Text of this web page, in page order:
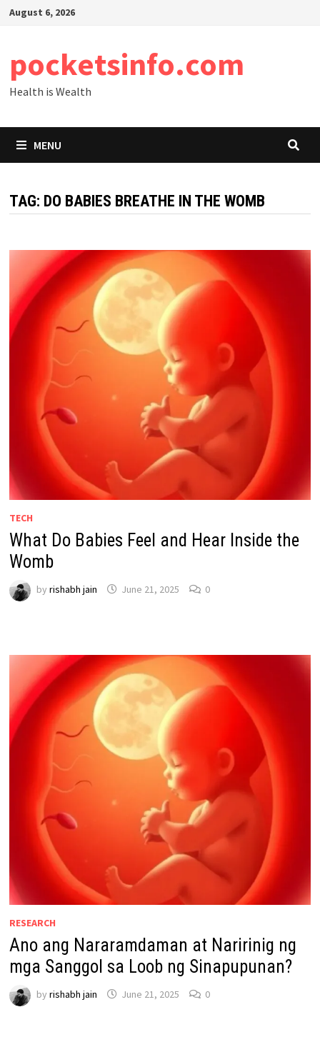
SkipAugust 6, 2026
pocketsinfo.com
Health is Wealth
MENU
TAG: DO BABIES BREATHE IN THE WOMB
TECH
What Do Babies Feel and Hear Inside the
Womb
by rishabh jain June 21, 2025 0
RESEARCH
Ano ang Nararamdaman at Naririnig ng
mga Sanggol sa Loob ng Sinapupunan?
by rishabh jain June 21, 2025 0